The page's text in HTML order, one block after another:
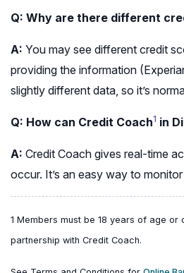
Q: Why are there different
A: You may see different credit
providing the information
slightly different data, so it’s
Q: How can Credit Coach1 in
A: Credit Coach gives real-time
occur. It’s an easy way to
1 Members must be 18 years of age
partnership with Credit Coach.